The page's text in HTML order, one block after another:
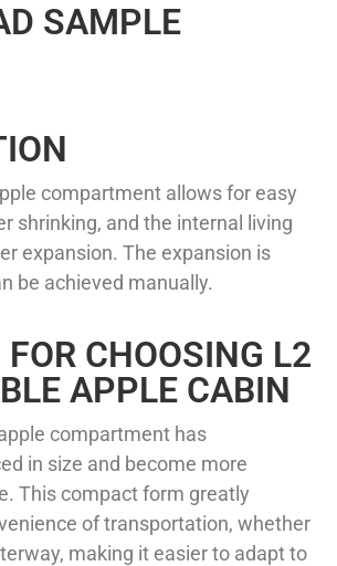
SAMPLE
compartment allows for easy
shrinking, and the internal living
expansion. The expansion is
be achieved manually.
FOR CHOOSING L2
APPLE CABIN
compartment has
in size and become more
This compact form greatly
of transportation, whether
making it easier to adapt to